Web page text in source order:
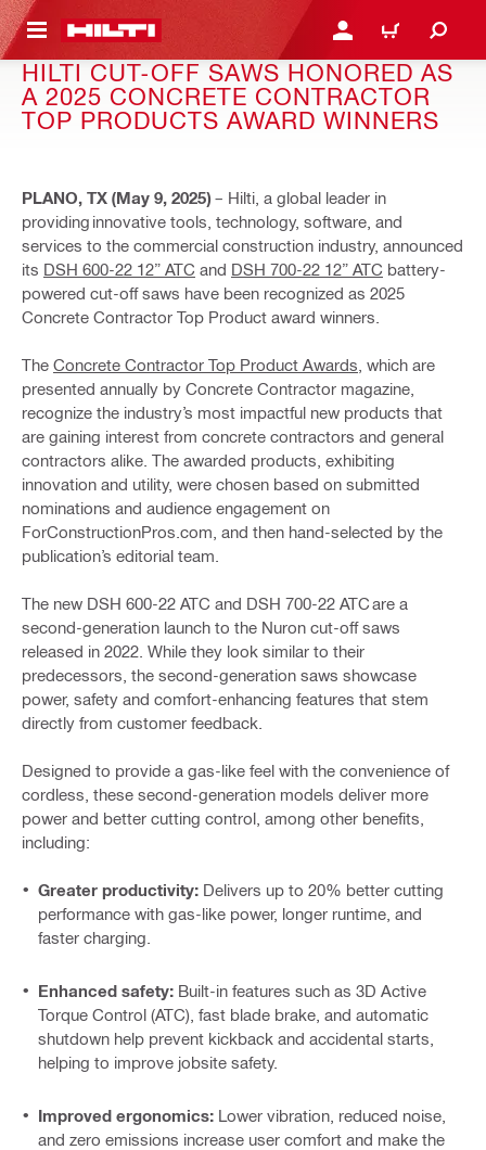
CONTENT LOG IN OR REGISTER
CART
HILTI CUT-OFF SAWS HONORED AS
A 2025 CONCRETE CONTRACTOR
TOP PRODUCTS AWARD WINNERS
PLANO, TX (May 9, 2025) – Hilti, a global leader in
providing innovative tools, technology, software, and
services to the commercial construction industry, announced
its DSH 600-22 12” ATC and DSH 700-22 12” ATC battery-
powered cut-off saws have been recognized as 2025
Concrete Contractor Top Product award winners.
The Concrete Contractor Top Product Awards , which are
presented annually by Concrete Contractor magazine,
recognize the industry’s most impactful new products that
are gaining interest from concrete contractors and general
contractors alike. The awarded products, exhibiting
innovation and utility, were chosen based on submitted
nominations and audience engagement on
ForConstructionPros.com, and then hand-selected by the
publication’s editorial team.
The new DSH 600-22 ATC and DSH 700-22 ATC are a
second-generation launch to the Nuron cut-off saws
released in 2022. While they look similar to their
predecessors, the second-generation saws showcase
power, safety and comfort-enhancing features that stem
directly from customer feedback.
Designed to provide a gas-like feel with the convenience of
cordless, these second-generation models deliver more
power and better cutting control, among other benefits,
including:
Greater productivity: Delivers up to 20% better cutting
performance with gas-like power, longer runtime, and
faster charging.
Enhanced safety: Built-in features such as 3D Active
Torque Control (ATC), fast blade brake, and automatic
shutdown help prevent kickback and accidental starts,
helping to improve jobsite safety.
Improved ergonomics: Lower vibration, reduced noise,
and zero emissions increase user comfort and make the